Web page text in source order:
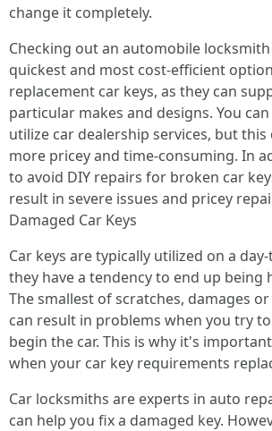
change it completely.
Checking out an automobile
quickest and most cost-efficient
replacement car keys, as they can
particular makes and designs. You
utilize car dealership services, but
more pricey and time-consuming. In
to avoid DIY repairs for broken car
result in severe issues and pricey
Damaged Car Keys
Car keys are typically utilized on a
they have a tendency to end up being
The smallest of scratches, damages
can result in problems when you try
begin the car. This is why it's
when your car key requirements
Car locksmiths are experts in auto
can help you fix a damaged key.